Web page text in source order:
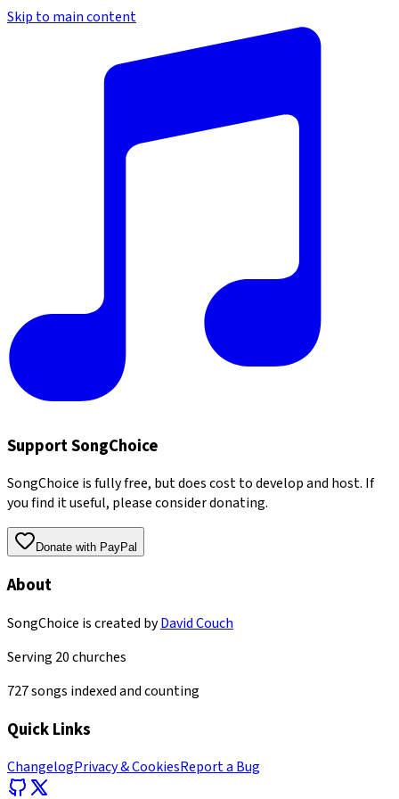
Skip to main content
Support SongChoice
SongChoice is fully free, but does cost to develop and host. If
you find it useful, please consider donating.
Donate with PayPal
About
SongChoice is created byDavid Couch
Serving 20churches
727songs indexed and counting
Quick Links
ChangelogPrivacy & CookiesReport a Bug